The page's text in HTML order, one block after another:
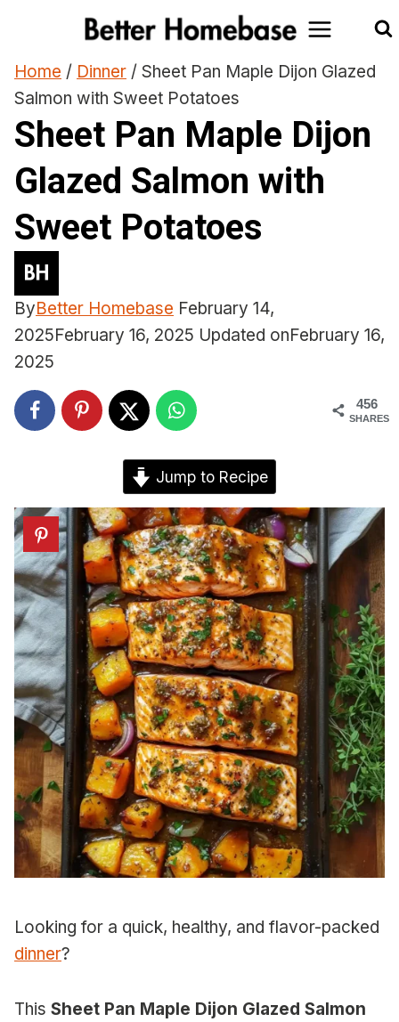
content
Home / Dinner / Sheet Pan Maple Dijon Glazed
Salmon with Sweet Potatoes
Sheet Pan Maple Dijon
Glazed Salmon with
Sweet Potatoes
ByBetter Homebase February 14,
2025February 16, 2025 Updated onFebruary 16,
2025
456
SHARES
Jump to Recipe
Looking for a quick, healthy, and flavor-packed
dinner?
This Sheet Pan Maple Dijon Glazed Salmon